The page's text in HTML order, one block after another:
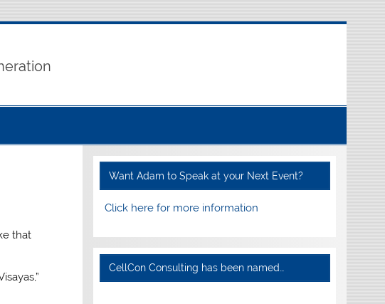
that
Want Adam to Speak at your Next Event?
Click here for more information
CellCon Consulting has been named…